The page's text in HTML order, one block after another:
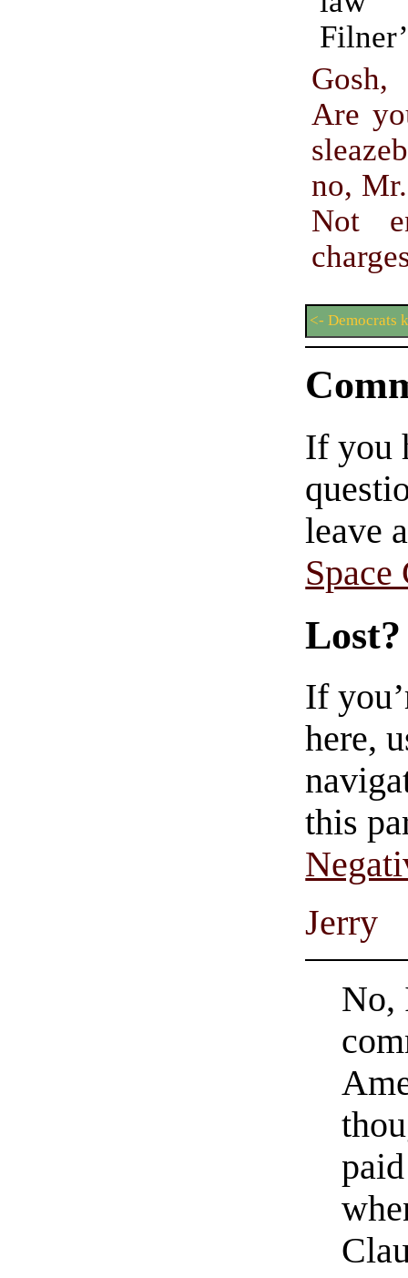
Gosh,
Are
no,
Not
<- Democrats
If you
leave
Space
Lost?
If
here,
this
Jerry
No,